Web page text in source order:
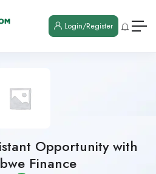
Login/Register
Opportunity with
Finance